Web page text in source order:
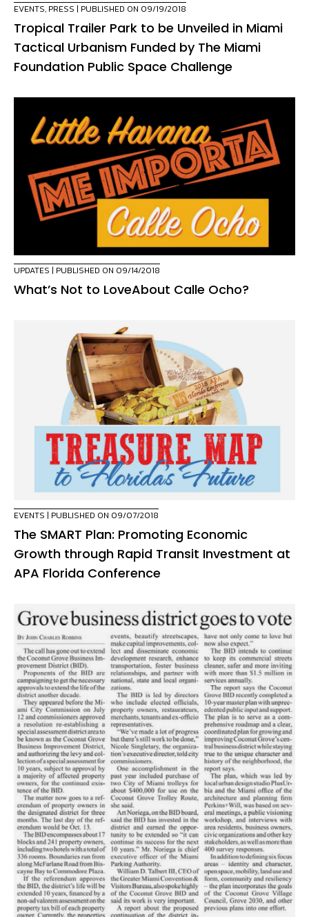
EVENTS, PRESS | PUBLISHED ON 09/19/2018
Tropical Trailer Park to be Unveiled in Miami
Tactical Urbanism Funded by The Miami
Foundation Public Space Challenge
UPDATES | PUBLISHED ON 09/14/2018
What’s Not to LoveAbout Calle Ocho?
EVENTS | PUBLISHED ON 09/07/2018
The SMART Plan: Promoting Economic
Growth through Rapid Transit Investment at
APA Florida Conference